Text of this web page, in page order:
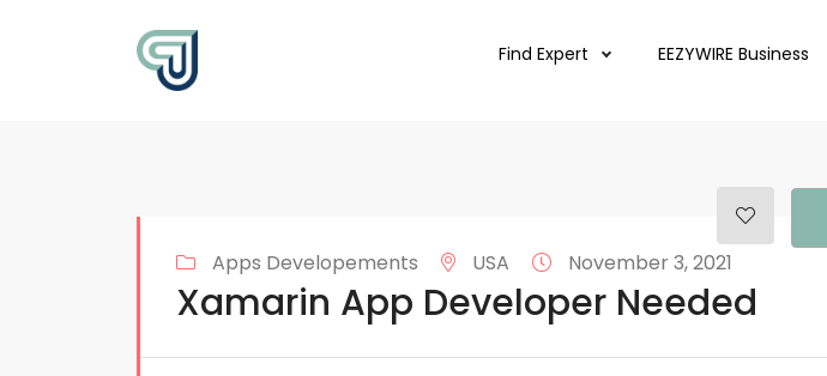
Find Expert EEZYWIRE Business
Apps Developements USA November 3, 2021
Xamarin App Developer Needed